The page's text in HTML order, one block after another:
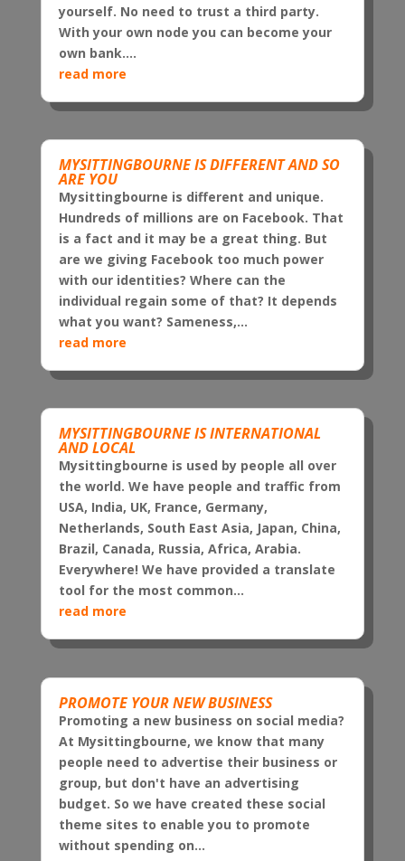
yourself. No need to trust a third party.
With your own node you can become your
own bank....
read more
MYSITTINGBOURNE IS DIFFERENT AND SO
ARE YOU
Mysittingbourne is different and unique.
Hundreds of millions are on Facebook. That
is a fact and it may be a great thing. But
are we giving Facebook too much power
with our identities? Where can the
individual regain some of that? It depends
what you want? Sameness,...
read more
MYSITTINGBOURNE IS INTERNATIONAL
AND LOCAL
Mysittingbourne is used by people all over
the world. We have people and traffic from
USA, India, UK, France, Germany,
Netherlands, South East Asia, Japan, China,
Brazil, Canada, Russia, Africa, Arabia.
Everywhere! We have provided a translate
tool for the most common...
read more
PROMOTE YOUR NEW BUSINESS
Promoting a new business on social media?
At Mysittingbourne, we know that many
people need to advertise their business or
group, but don't have an advertising
budget. So we have created these social
theme sites to enable you to promote
without spending on...